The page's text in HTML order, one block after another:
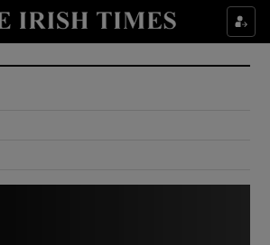
Show Culture sub sections
Show Environment sub sections